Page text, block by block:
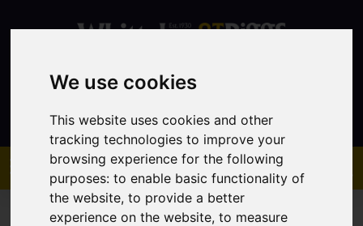
We use cookies
This website uses cookies and other
tracking technologies to improve your
browsing experience for the following
purposes:to enable basic functionality of
the website,to provide a better
experience on the website,to measure
Contact